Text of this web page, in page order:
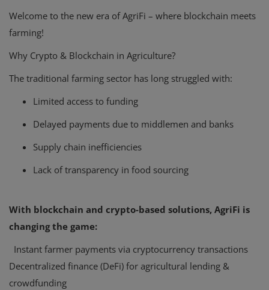
Welcome to the new era of AgriFi – where blockchain meets
farming!
Why Crypto & Blockchain in Agriculture?
The traditional farming sector has long struggled with:
Limited access to funding
Delayed payments due to middlemen and banks
Supply chain inefficiencies
Lack of transparency in food sourcing
With blockchain and crypto-based solutions, AgriFi is
changing the game:
Instant farmer payments via cryptocurrency transactions
Decentralized finance (DeFi) for agricultural lending &
crowdfunding